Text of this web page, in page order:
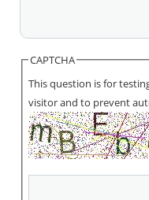
CAPTCHA
This question is for
visitor and to prevent